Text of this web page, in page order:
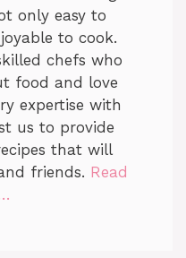
only easy to
to cook.
chefs who
food and love
expertise with
us to provide
that will
friends. Read